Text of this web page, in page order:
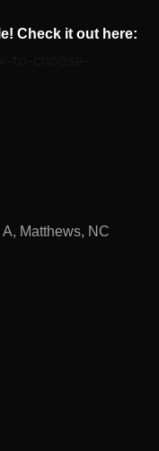
Check it out here:
Matthews, NC